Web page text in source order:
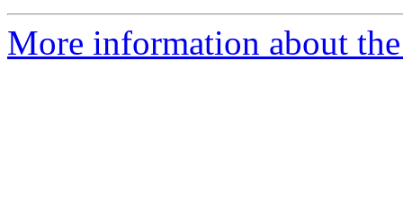
More information about